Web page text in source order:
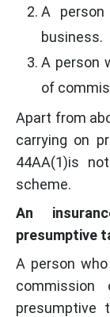
A
business.
A person
of
Apart from
carrying on
44AA(1)is
scheme.
An
presumptive
A person
presumptive